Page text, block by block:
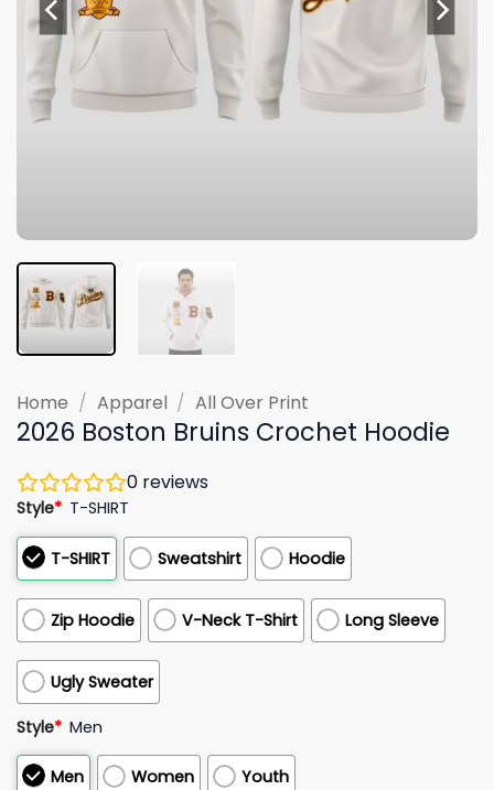
Home / Apparel / All Over Print
2026 Boston Bruins Crochet Hoodie
0 reviews
Style* T-SHIRT
T-SHIRT Sweatshirt Hoodie
Zip Hoodie V-Neck T-Shirt Long Sleeve
Ugly Sweater
Style* Men
Men Women Youth